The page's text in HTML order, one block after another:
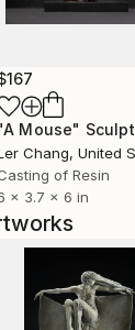
Sculpture
Mouse"
Chang, United
of Resin
x 3.7 x 6 in